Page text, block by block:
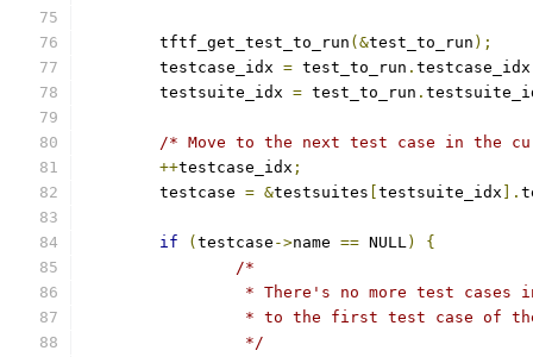
	tftf_get_test_to_run
(&test_to_run );
	testcase_idx
= test_to_run . testcase_idx
	testsuite_idx
= test_to_run .
/* Move to the next test case in the
++testcase_idx ;
	testcase
= &testsuites testsuite_idx ].
if ( testcase ->name == NULL)
{
/*
* There's no more test cases
* to the first test case of
		 */